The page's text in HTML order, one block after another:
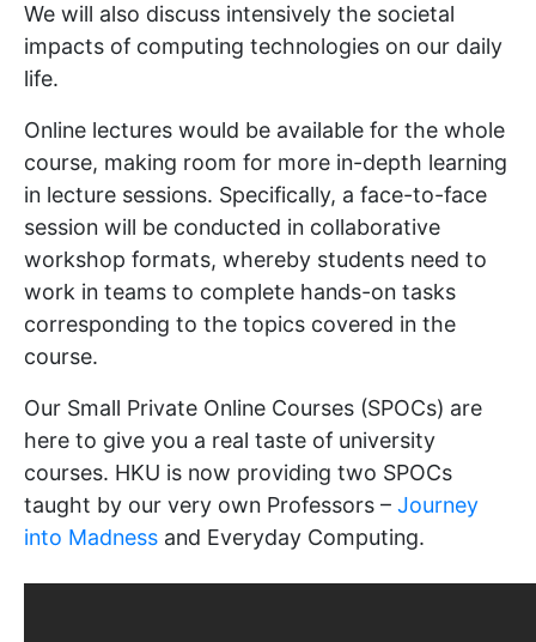
We will also discuss intensively the societal
impacts of computing technologies on our daily
life.
Online lectures would be available for the whole
course, making room for more in-depth learning
in lecture sessions. Specifically, a face-to-face
session will be conducted in collaborative
workshop formats, whereby students need to
work in teams to complete hands-on tasks
corresponding to the topics covered in the
course.
Our Small Private Online Courses (SPOCs) are
here to give you a real taste of university
courses. HKU is now providing two SPOCs
taught by our very own Professors – Journey
into Madness and Everyday Computing.